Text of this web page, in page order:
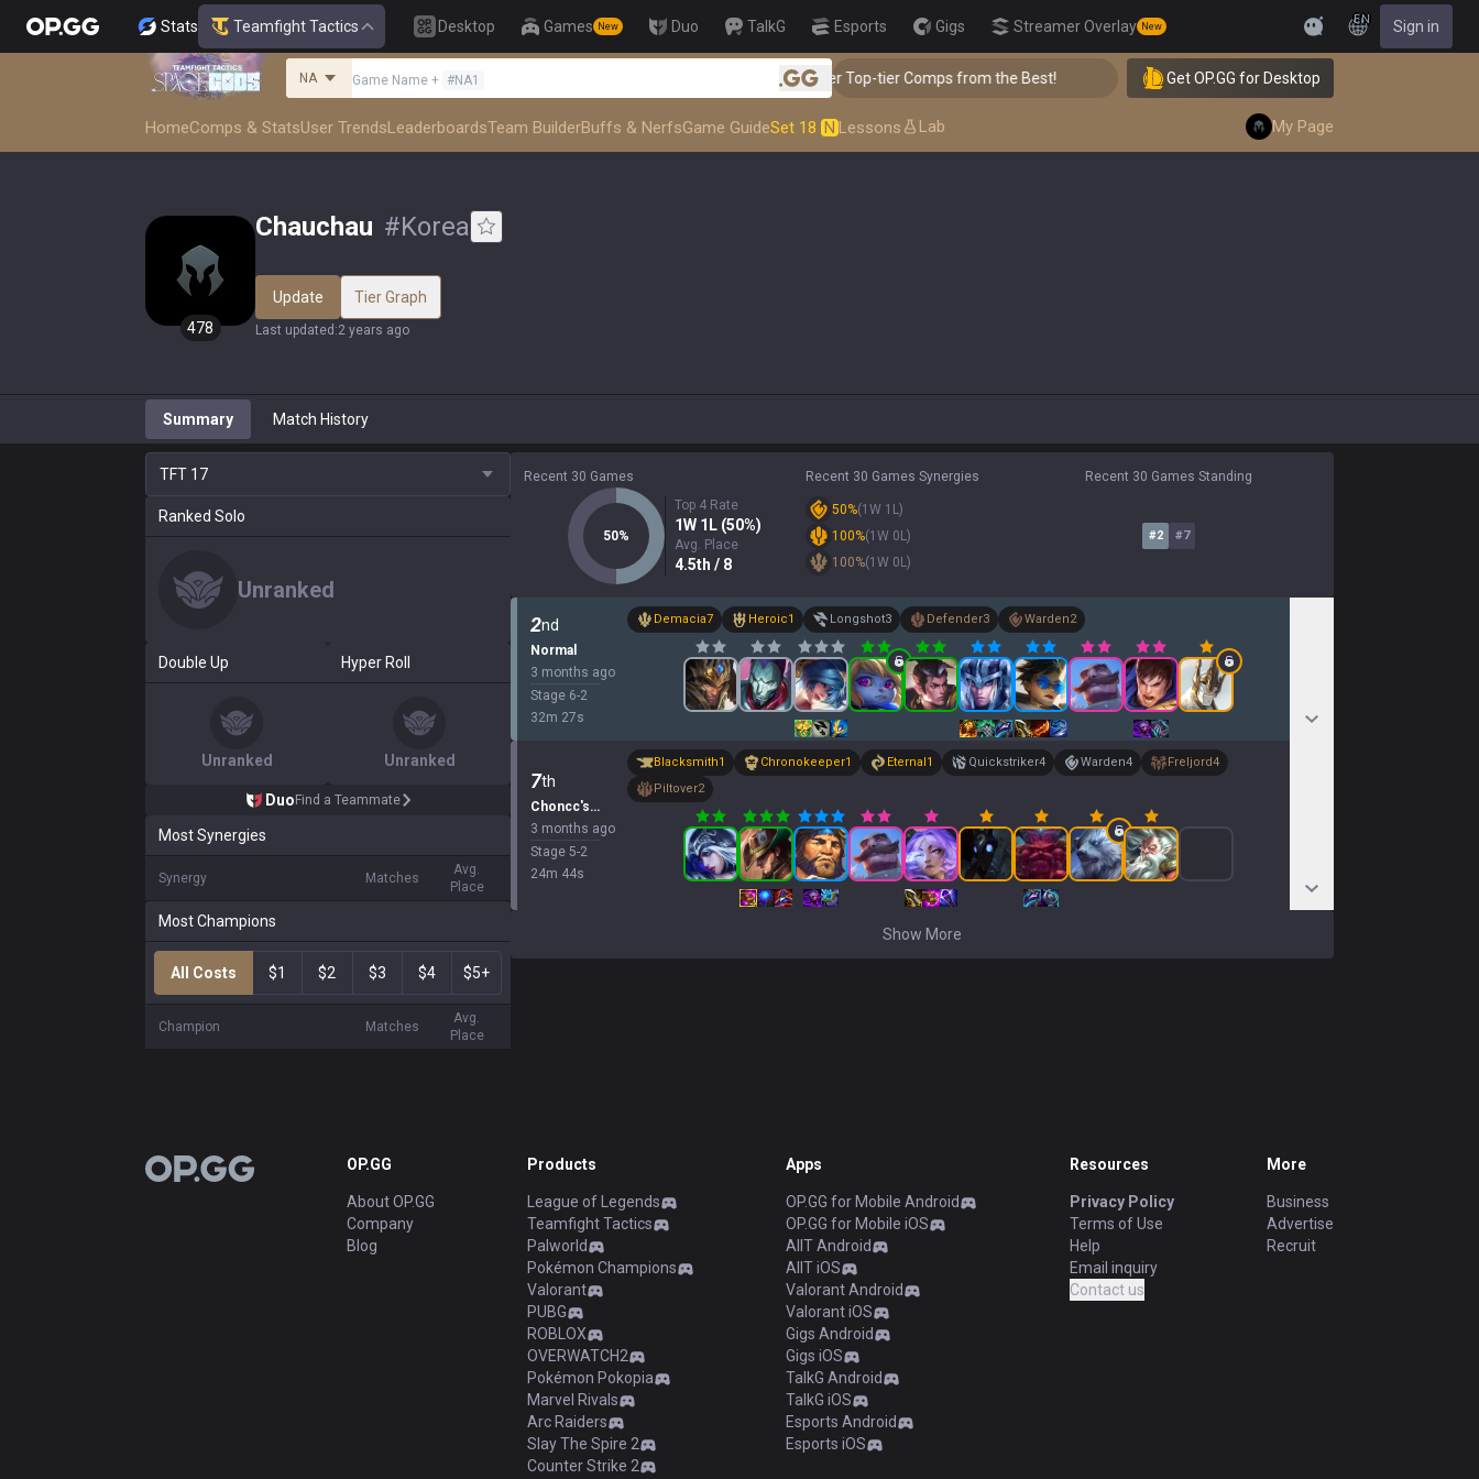
Stats Teamfight Tactics Desktop Games New Duo TalkG Esports Gigs Streamer Overlay New Feedback
EN Sign in
NA Game Name + #NA1 .gg
👑 Master Top-tier Comps from the Best! 👑 Master Top-tier Comps from the Best!
Get OP.GG for Desktop
HomeComps & StatsUser TrendsLeaderboardsTeam BuilderBuffs & NerfsGame GuideSet 18 N Lessons Lab My Page
478
Chauchau #Korea
Update Tier Graph
Last updated :2 years ago
Summary Match History
TFT 17
Ranked Solo
Unranked
Double Up
Unranked
Hyper Roll
Unranked
Duo Find a Teammate
Most Synergies
Synergy Matches
Avg.
Place
Most Champions
All Costs $1 $2 $3 $4 $5+
Champion Matches
Avg.
Place
Recent 30 Games
50%
Top 4 Rate
1W 1 L (50%)
Avg. Place
4.5th / 8
Recent 30 Games Synergies
50%(1 W 1 L)
100%(1 W 0 L)
100%(1 W 0 L)
Recent 30 Games Standing
#2 #7
2nd
Normal
3 months ago
Stage 6-2
32m 27s
Demacia7 Heroic1 Longshot3 Defender3 Warden2
7th
Choncc's Classic Treasure
3 months ago
Stage 5-2
24m 44s
Blacksmith1 Chronokeeper1 Eternal1 Quickstriker4 Warden4 Freljord4
Piltover2
Show More
OP.GG OP.GG
About OP.GG
Company
Blog
Products
League of Legends
Teamfight Tactics
Palworld
Pokémon Champions
Valorant
PUBG
ROBLOX
OVERWATCH2
Pokémon Pokopia
Marvel Rivals
Arc Raiders
Slay The Spire 2
Counter Strike 2
Apps
OP.GG for Mobile Android
OP.GG for Mobile iOS
AllT Android
AllT iOS
Valorant Android
Valorant iOS
Gigs Android
Gigs iOS
TalkG Android
TalkG iOS
Esports Android
Esports iOS
Resources
Privacy Policy
Terms of Use
Help
Email inquiry
Contact us
More
Business
Advertise
Recruit